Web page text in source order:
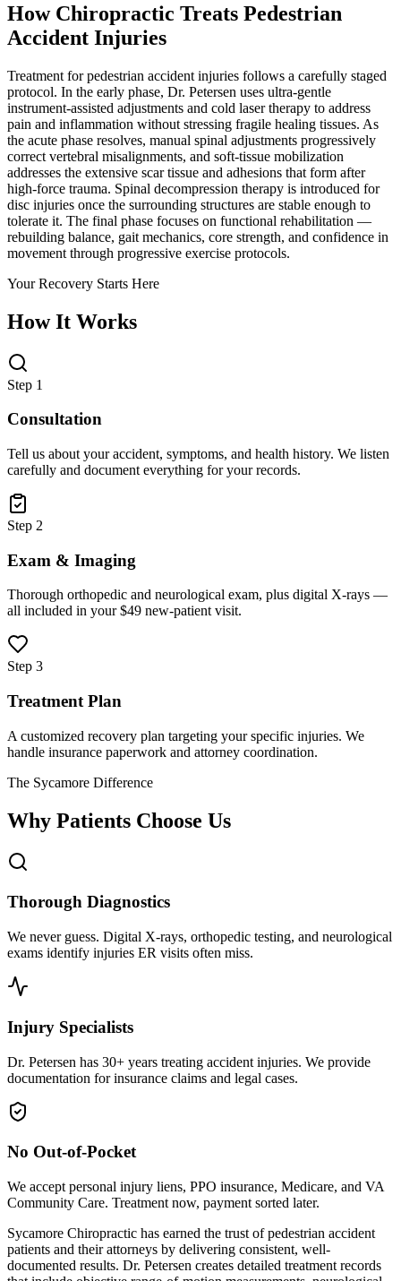
How Chiropractic Treats Pedestrian
Accident Injuries
Treatment for pedestrian accident injuries follows a carefully staged
protocol. In the early phase, Dr. Petersen uses ultra-gentle
instrument-assisted adjustments and cold laser therapy to address
pain and inflammation without stressing fragile healing tissues. As
the acute phase resolves, manual spinal adjustments progressively
correct vertebral misalignments, and soft-tissue mobilization
addresses the extensive scar tissue and adhesions that form after
high-force trauma. Spinal decompression therapy is introduced for
disc injuries once the surrounding structures are stable enough to
tolerate it. The final phase focuses on functional rehabilitation —
rebuilding balance, gait mechanics, core strength, and confidence in
movement through progressive exercise protocols.
Your Recovery Starts Here
How It Works
Step 1
Consultation
Tell us about your accident, symptoms, and health history. We listen
carefully and document everything for your records.
Step 2
Exam & Imaging
Thorough orthopedic and neurological exam, plus digital X-rays —
all included in your $49 new-patient visit.
Step 3
Treatment Plan
A customized recovery plan targeting your specific injuries. We
handle insurance paperwork and attorney coordination.
The Sycamore Difference
Why Patients Choose Us
Thorough Diagnostics
We never guess. Digital X-rays, orthopedic testing, and neurological
exams identify injuries ER visits often miss.
Injury Specialists
Dr. Petersen has 30+ years treating accident injuries. We provide
documentation for insurance claims and legal cases.
No Out-of-Pocket
We accept personal injury liens, PPO insurance, Medicare, and VA
Community Care. Treatment now, payment sorted later.
Sycamore Chiropractic has earned the trust of pedestrian accident
patients and their attorneys by delivering consistent, well-
documented results. Dr. Petersen creates detailed treatment records